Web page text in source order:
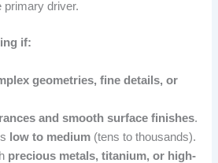
primary driver.
if:
geometries, fine details, or
and smooth surface finishes.
low to medium (tens to thousands).
precious metals, titanium, or high-